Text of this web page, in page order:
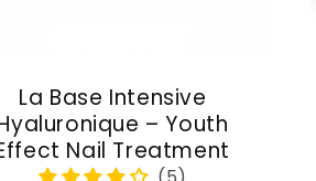
La Base Intensive
– Youth
Nail Treatment